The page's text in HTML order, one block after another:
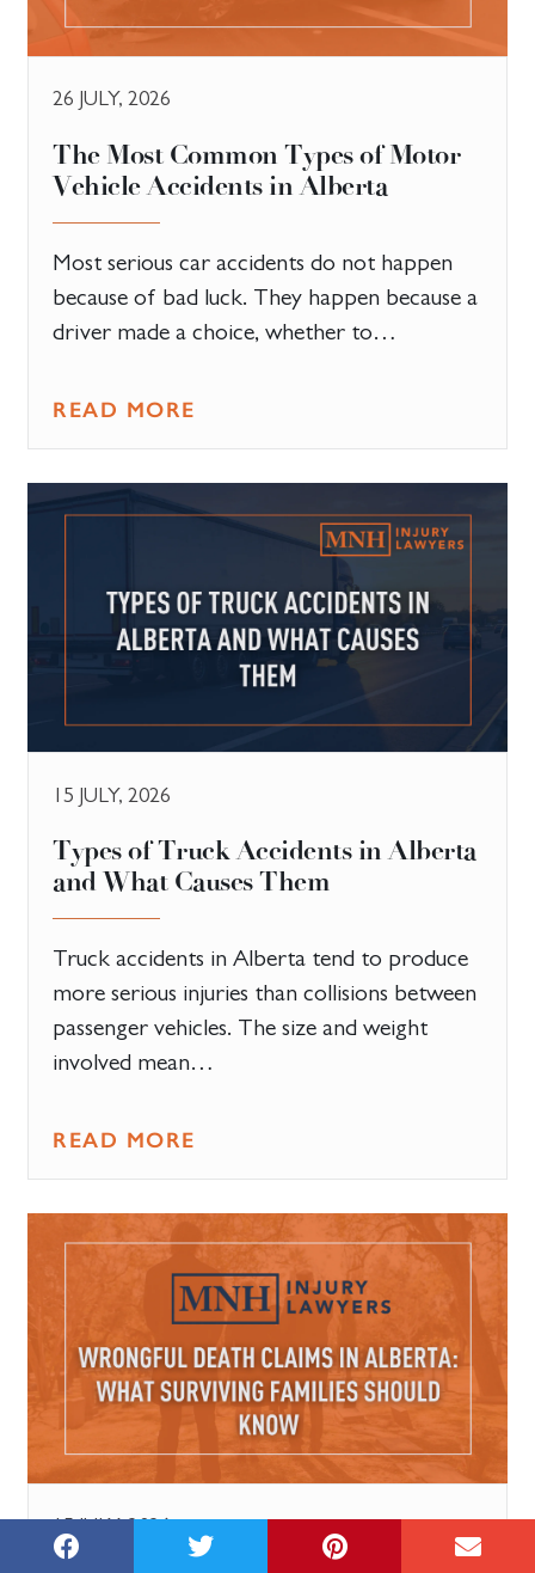
26 JULY, 2026
The Most Common Types of Motor
Vehicle Accidents in Alberta
Most serious car accidents do not happen
because of bad luck. They happen because a
driver made a choice, whether to…
READ MORE
15 JULY, 2026
Types of Truck Accidents in Alberta
and What Causes Them
Truck accidents in Alberta tend to produce
more serious injuries than collisions between
passenger vehicles. The size and weight
involved mean…
READ MORE
15 JULY, 2026